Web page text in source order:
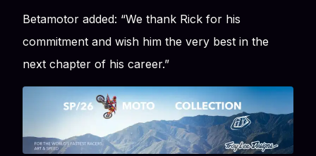
Betamotor added: “We thank Rick for his
commitment and wish him the very best in the
next chapter of his career.”